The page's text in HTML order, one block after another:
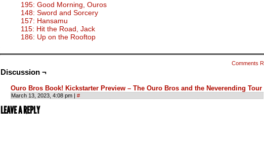
195: Good Morning, Ouros
148: Sword and Sorcery
157: Hansamu
115: Hit the Road, Jack
186: Up on the Rooftop
Comments
Discussion ¬
Ouro Bros Book! Kickstarter Preview – The Ouro Bros and the Neverending Tour
March 13, 2023, 4:08 pm | #
LEAVE A REPLY